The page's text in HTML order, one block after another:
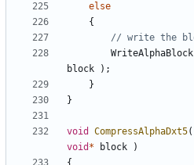
else
{
WriteAlphaBlock
block
);
}
}
void CompressAlphaDxt5(
void * block
)